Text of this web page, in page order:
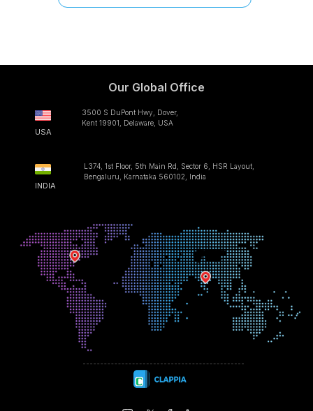
Our Global Office
USA
3500 S DuPont Hwy, Dover,
Kent 19901, Delaware, USA
INDIA
L374, 1st Floor, 5th Main Rd, Sector 6, HSR Layout,
Bengaluru, Karnataka 560102, India